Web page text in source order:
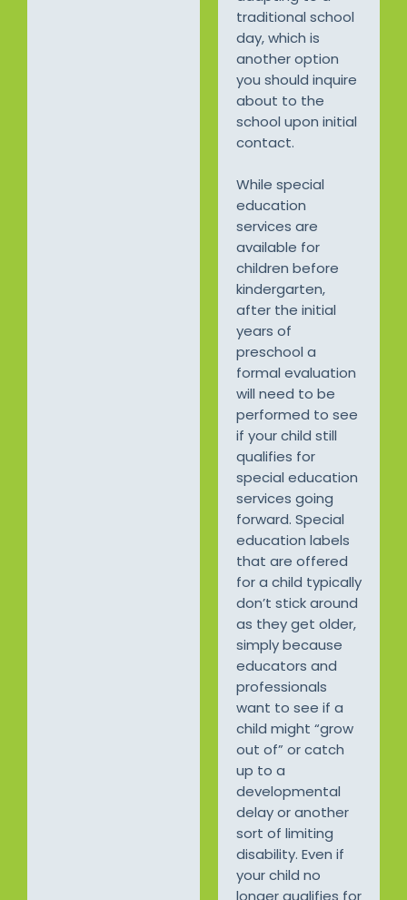
traditional school
day, which is
another option
you should inquire
about to the
school upon initial
contact.
While special
education
services are
available for
children before
kindergarten,
after the initial
years of
preschool a
formal evaluation
will need to be
performed to see
if your child still
qualifies for
special education
services going
forward. Special
education labels
that are offered
for a child typically
don’t stick around
as they get older,
simply because
educators and
professionals
want to see if a
child might “grow
out of” or catch
up to a
developmental
delay or another
sort of limiting
disability. Even if
your child no
longer qualifies for